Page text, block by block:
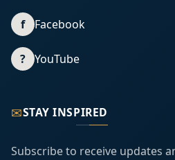
f Facebook
? YouTube
✉STAY INSPIRED
Subscribe to receive updates